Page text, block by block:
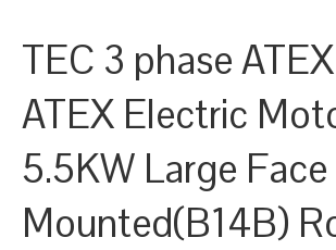
TEC 3 phase
ATEX Electric
5.5KW Large Face
Mounted(B14B)